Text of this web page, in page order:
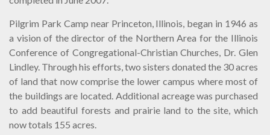
Pilgrim Park Camp near Princeton, Illinois, began in 1946 as
a vision of the director of the Northern Area for the Illinois
Conference of Congregational-Christian Churches, Dr. Glen
Lindley. Through his efforts, two sisters donated the 30 acres
of land that now comprise the lower campus where most of
the buildings are located. Additional acreage was purchased
to add beautiful forests and prairie land to the site, which
now totals 155 acres.